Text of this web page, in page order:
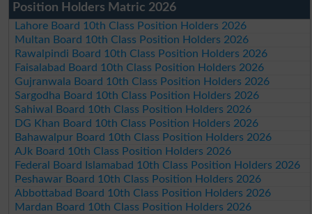
Position Holders Matric 2026
Lahore Board 10th Class Position Holders 2026
Multan Board 10th Class Position Holders 2026
Rawalpindi Board 10th Class Position Holders 2026
Faisalabad Board 10th Class Position Holders 2026
Gujranwala Board 10th Class Position Holders 2026
Sargodha Board 10th Class Position Holders 2026
Sahiwal Board 10th Class Position Holders 2026
DG Khan Board 10th Class Position Holders 2026
Bahawalpur Board 10th Class Position Holders 2026
AJk Board 10th Class Position Holders 2026
Federal Board Islamabad 10th Class Position Holders 2026
Peshawar Board 10th Class Position Holders 2026
Abbottabad Board 10th Class Position Holders 2026
Mardan Board 10th Class Position Holders 2026